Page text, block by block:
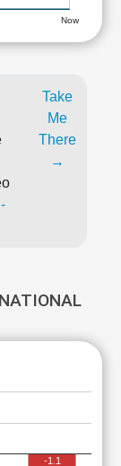
Now
Take
Me
There
→
-1.1